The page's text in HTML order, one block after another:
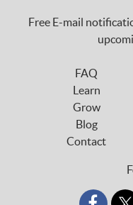
Free E-mail
FAQ
Learn
Grow
Blog
Contact